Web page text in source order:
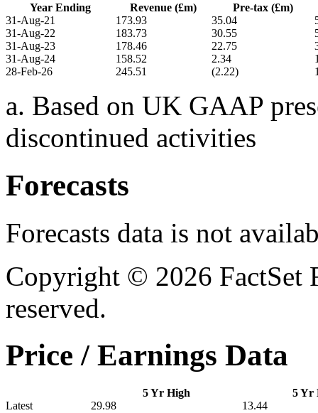
Year Ending Revenue (£m)
Pre-tax (£m)
31-Aug-21
173.93 35.04
31-Aug-22
183.73 30.55
31-Aug-23
178.46 22.75
31-Aug-24
158.52 2.34
28-Feb-26
245.51 (2.22)
a. Based on UK GAAP
discontinued activities
Forecasts
Forecasts data is not
Copyright © 2026 FactSet
reserved.
Price / Earnings Data
5 Yr High
5 Yr
Latest
29.98 13.44